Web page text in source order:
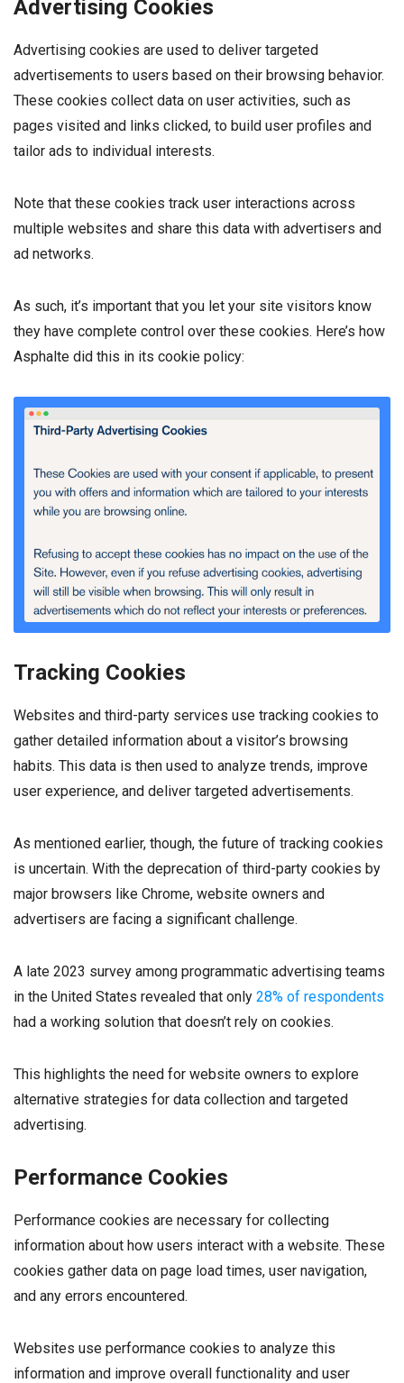
Advertising Cookies
Advertising cookies are used to deliver targeted
advertisements to users based on their browsing behavior.
These cookies collect data on user activities, such as
pages visited and links clicked, to build user profiles and
tailor ads to individual interests.
Note that these cookies track user interactions across
multiple websites and share this data with advertisers and
ad networks.
As such, it’s important that you let your site visitors know
they have complete control over these cookies. Here’s how
Asphalte did this in its cookie policy:
Tracking Cookies
Websites and third-party services use tracking cookies to
gather detailed information about a visitor’s browsing
habits. This data is then used to analyze trends, improve
user experience, and deliver targeted advertisements.
As mentioned earlier, though, the future of tracking cookies
is uncertain. With the deprecation of third-party cookies by
major browsers like Chrome, website owners and
advertisers are facing a significant challenge.
A late 2023 survey among programmatic advertising teams
in the United States revealed that only 28% of respondents
had a working solution that doesn’t rely on cookies.
This highlights the need for website owners to explore
alternative strategies for data collection and targeted
advertising.
Performance Cookies
Performance cookies are necessary for collecting
information about how users interact with a website. These
cookies gather data on page load times, user navigation,
and any errors encountered.
Websites use performance cookies to analyze this
information and improve overall functionality and user